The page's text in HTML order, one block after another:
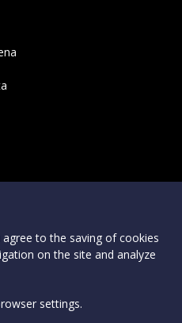
agree to the saving of cookies
on the site and analyze
settings.